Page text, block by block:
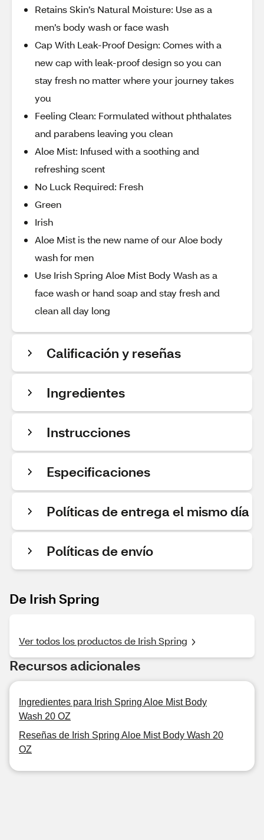
Retains Skin’s Natural Moisture: Use as a
men’s body wash or face wash
Cap With Leak-Proof Design: Comes with a
new cap with leak-proof design so you can
stay fresh no matter where your journey takes
you
Feeling Clean: Formulated without phthalates
and parabens leaving you clean
Aloe Mist: Infused with a soothing and
refreshing scent
No Luck Required: Fresh
Green
Irish
Aloe Mist is the new name of our Aloe body
wash for men
Use Irish Spring Aloe Mist Body Wash as a
face wash or hand soap and stay fresh and
clean all day long
Calificación y reseñas
Ingredientes
Instrucciones
Especificaciones
Políticas de entrega el mismo día
Políticas de envío
De Irish Spring
Ver todos los productos de Irish Spring
Recursos adicionales
Ingredientes para Irish Spring Aloe Mist Body
Wash 20 OZ
Reseñas de Irish Spring Aloe Mist Body Wash 20
OZ